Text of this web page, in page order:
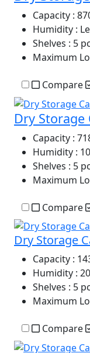
Capacity :
Humidity :
Shelves : 5
Maximum
Compare
Dry Storage
Capacity :
Humidity :
Shelves : 5
Maximum
Compare
Dry Storage
Capacity :
Humidity :
Shelves : 5
Maximum
Compare